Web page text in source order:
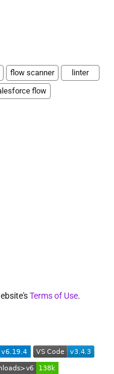
flow scanner
linter
flow
Terms of Use.